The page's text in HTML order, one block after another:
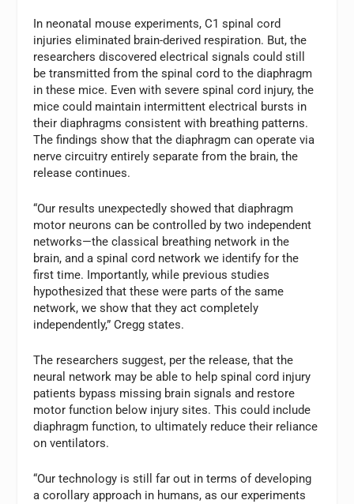
In neonatal mouse experiments, C1 spinal cord
injuries eliminated brain-derived respiration. But, the
researchers discovered electrical signals could still
be transmitted from the spinal cord to the diaphragm
in these mice. Even with severe spinal cord injury, the
mice could maintain intermittent electrical bursts in
their diaphragms consistent with breathing patterns.
The findings show that the diaphragm can operate via
nerve circuitry entirely separate from the brain, the
release continues.
“Our results unexpectedly showed that diaphragm
motor neurons can be controlled by two independent
networks—the classical breathing network in the
brain, and a spinal cord network we identify for the
first time. Importantly, while previous studies
hypothesized that these were parts of the same
network, we show that they act completely
independently,” Cregg states.
The researchers suggest, per the release, that the
neural network may be able to help spinal cord injury
patients bypass missing brain signals and restore
motor function below injury sites. This could include
diaphragm function, to ultimately reduce their reliance
on ventilators.
“Our technology is still far out in terms of developing
a corollary approach in humans, as our experiments